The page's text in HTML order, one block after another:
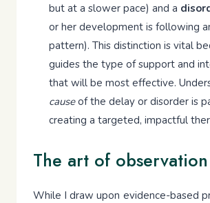
but at a slower pace) and a
or her development is following
pattern). This distinction is vital
guides the type of support and
that will be most effective.
causeof the delay or disorder is
creating a targeted, impactful
The art of observation
While I draw upon evidence-based